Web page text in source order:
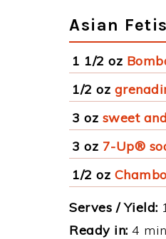
Asian
1 1/2 oz
1/2 oz
3 oz sweet
3 oz 7-Up®
1/2 oz
Serves / Yield:
Ready in: 4 min